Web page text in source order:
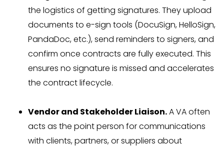
the logistics of getting signatures. They upload
documents to e-sign tools (DocuSign, HelloSign,
PandaDoc, etc.), send reminders to signers, and
confirm once contracts are fully executed. This
ensures no signature is missed and accelerates
the contract lifecycle.
Vendor and Stakeholder Liaison.A VA often
acts as the point person for communications
with clients, partners, or suppliers about